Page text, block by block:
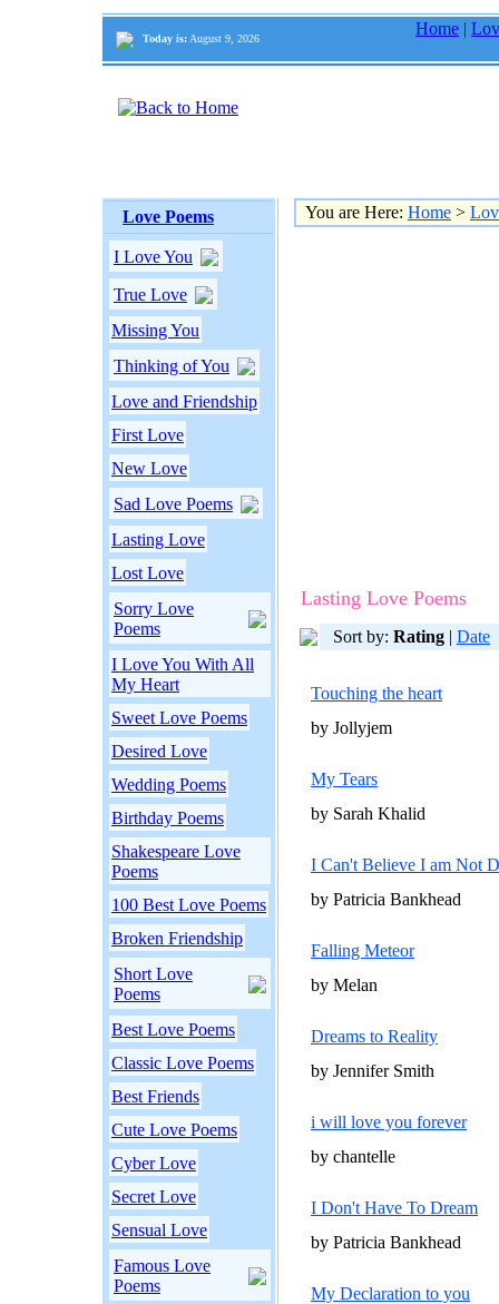
Today is: August 9, 2026
Home |
Love Poems
I Love You
True Love
Missing You
Thinking of You
Love and Friendship
First Love
New Love
Sad Love Poems
Lasting Love
Lost Love
Sorry Love
Poems
I Love You With All
My Heart
Sweet Love Poems
Desired Love
Wedding Poems
Birthday Poems
Shakespeare Love
Poems
100 Best Love Poems
Broken Friendship
Short Love
Poems
Best Love Poems
Classic Love Poems
Best Friends
Cute Love Poems
Cyber Love
Secret Love
Sensual Love
Famous Love
Poems
You are Here: Home >
Lasting Love Poems
Sort by: Rating | Date
Touching the heart
by Jollyjem
My Tears
by Sarah Khalid
I Can't Believe I am Not
by Patricia Bankhead
Falling Meteor
by Melan
Dreams to Reality
by Jennifer Smith
i will love you forever
by chantelle
I Don't Have To Dream
by Patricia Bankhead
My Declaration to you